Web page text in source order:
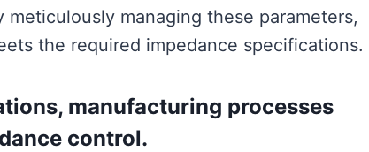
managing these parameters,
the required impedance specifications.
manufacturing processes
control.